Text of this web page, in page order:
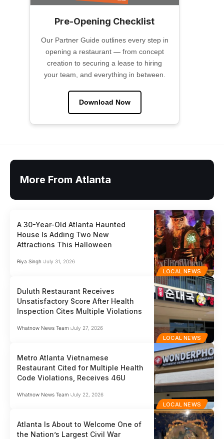
Pre-Opening Checklist
Our Partner Guide outlines every step in
opening a restaurant — from concept
creation to securing a lease to hiring
your team, and everything in between.
Download Now
More From Atlanta
LOCAL NEWS
A 30-Year-Old Atlanta Haunted
House Is Adding Two New
Attractions This Halloween
Riya Singh July 31, 2026
LOCAL NEWS
Duluth Restaurant Receives
Unsatisfactory Score After Health
Inspection Cites Multiple Violations
Whatnow News Team July 27, 2026
LOCAL NEWS
Metro Atlanta Vietnamese
Restaurant Cited for Multiple Health
Code Violations, Receives 46U
Whatnow News Team July 22, 2026
Atlanta Is About to Welcome One of
the Nation’s Largest Civil War